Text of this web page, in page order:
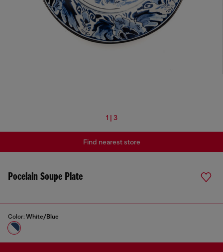
1 | 3
Pocelain Soupe Plate
Color: White/Blue
Find nearest store